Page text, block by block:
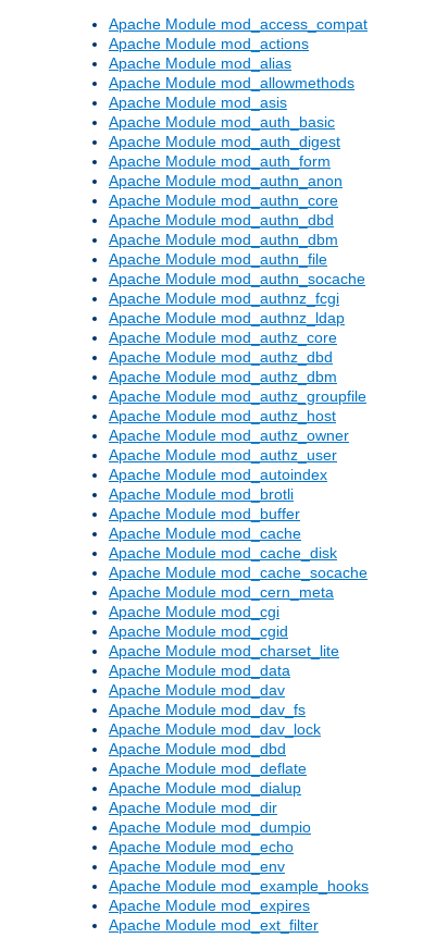
Apache Module mod_access_compat
Apache Module mod_actions
Apache Module mod_alias
Apache Module mod_allowmethods
Apache Module mod_asis
Apache Module mod_auth_basic
Apache Module mod_auth_digest
Apache Module mod_auth_form
Apache Module mod_authn_anon
Apache Module mod_authn_core
Apache Module mod_authn_dbd
Apache Module mod_authn_dbm
Apache Module mod_authn_file
Apache Module mod_authn_socache
Apache Module mod_authnz_fcgi
Apache Module mod_authnz_ldap
Apache Module mod_authz_core
Apache Module mod_authz_dbd
Apache Module mod_authz_dbm
Apache Module mod_authz_groupfile
Apache Module mod_authz_host
Apache Module mod_authz_owner
Apache Module mod_authz_user
Apache Module mod_autoindex
Apache Module mod_brotli
Apache Module mod_buffer
Apache Module mod_cache
Apache Module mod_cache_disk
Apache Module mod_cache_socache
Apache Module mod_cern_meta
Apache Module mod_cgi
Apache Module mod_cgid
Apache Module mod_charset_lite
Apache Module mod_data
Apache Module mod_dav
Apache Module mod_dav_fs
Apache Module mod_dav_lock
Apache Module mod_dbd
Apache Module mod_deflate
Apache Module mod_dialup
Apache Module mod_dir
Apache Module mod_dumpio
Apache Module mod_echo
Apache Module mod_env
Apache Module mod_example_hooks
Apache Module mod_expires
Apache Module mod_ext_filter